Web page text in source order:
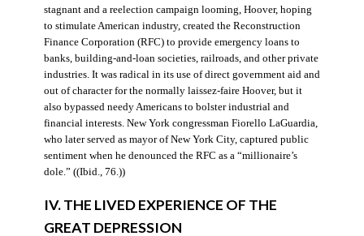
stagnant and a reelection campaign looming, Hoover, hoping
to stimulate American industry, created the Reconstruction
Finance Corporation (RFC) to provide emergency loans to
banks, building-and-loan societies, railroads, and other private
industries. It was radical in its use of direct government aid and
out of character for the normally laissez-faire Hoover, but it
also bypassed needy Americans to bolster industrial and
financial interests. New York congressman Fiorello LaGuardia,
who later served as mayor of New York City, captured public
sentiment when he denounced the RFC as a “millionaire’s
dole.” ((Ibid., 76.))
IV. THE LIVED EXPERIENCE OF THE
GREAT DEPRESSION